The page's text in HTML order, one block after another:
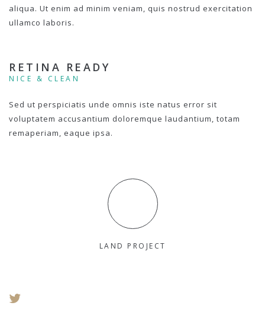
aliqua. Ut enim ad minim veniam, quis nostrud exercitation
ullamco laboris.
RETINA READY
NICE & CLEAN
Sed ut perspiciatis unde omnis iste natus error sit
voluptatem accusantium doloremque laudantium, totam
remaperiam, eaque ipsa.
LAND PROJECT